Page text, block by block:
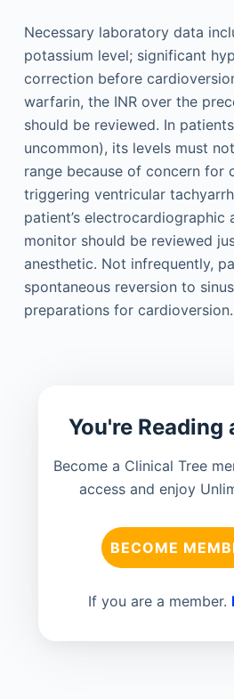
Necessary laboratory data
potassium level; significant
correction before
warfarin, the INR over the
should be reviewed. In
uncommon), its levels must
range because of concern for
triggering ventricular
patient’s electrocardiographic
monitor should be reviewed
anesthetic. Not infrequently,
spontaneous reversion to
preparations for cardioversion.
You're Reading
Become a Clinical Tree
access and enjoy
BECOME
If you are a member.